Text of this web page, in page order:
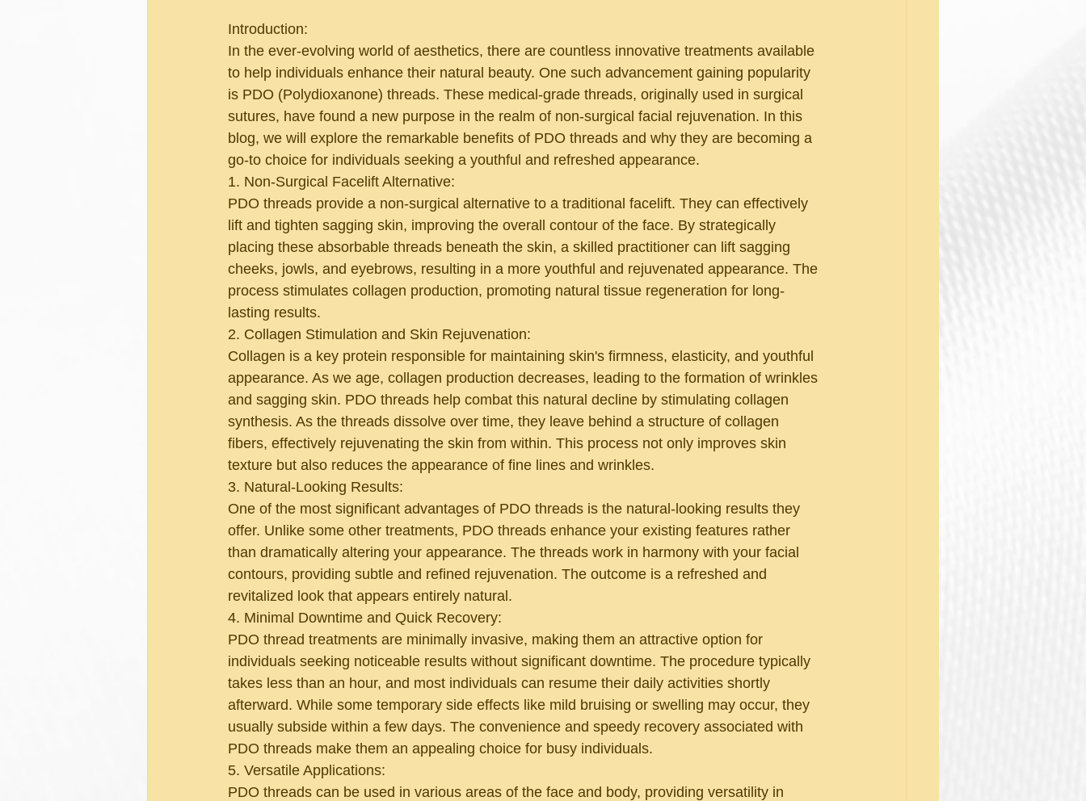
Introduction:
In the ever-evolving world of aesthetics, there are countless innovative treatments available
to help individuals enhance their natural beauty. One such advancement gaining popularity
is PDO (Polydioxanone) threads. These medical-grade threads, originally used in surgical
sutures, have found a new purpose in the realm of non-surgical facial rejuvenation. In this
blog, we will explore the remarkable benefits of PDO threads and why they are becoming a
go-to choice for individuals seeking a youthful and refreshed appearance.
1. Non-Surgical Facelift Alternative:
PDO threads provide a non-surgical alternative to a traditional facelift. They can effectively
lift and tighten sagging skin, improving the overall contour of the face. By strategically
placing these absorbable threads beneath the skin, a skilled practitioner can lift sagging
cheeks, jowls, and eyebrows, resulting in a more youthful and rejuvenated appearance. The
process stimulates collagen production, promoting natural tissue regeneration for long-
lasting results.
2. Collagen Stimulation and Skin Rejuvenation:
Collagen is a key protein responsible for maintaining skin's firmness, elasticity, and youthful
appearance. As we age, collagen production decreases, leading to the formation of wrinkles
and sagging skin. PDO threads help combat this natural decline by stimulating collagen
synthesis. As the threads dissolve over time, they leave behind a structure of collagen
fibers, effectively rejuvenating the skin from within. This process not only improves skin
texture but also reduces the appearance of fine lines and wrinkles.
3. Natural-Looking Results:
One of the most significant advantages of PDO threads is the natural-looking results they
offer. Unlike some other treatments, PDO threads enhance your existing features rather
than dramatically altering your appearance. The threads work in harmony with your facial
contours, providing subtle and refined rejuvenation. The outcome is a refreshed and
revitalized look that appears entirely natural.
4. Minimal Downtime and Quick Recovery:
PDO thread treatments are minimally invasive, making them an attractive option for
individuals seeking noticeable results without significant downtime. The procedure typically
takes less than an hour, and most individuals can resume their daily activities shortly
afterward. While some temporary side effects like mild bruising or swelling may occur, they
usually subside within a few days. The convenience and speedy recovery associated with
PDO threads make them an appealing choice for busy individuals.
5. Versatile Applications:
PDO threads can be used in various areas of the face and body, providing versatility in